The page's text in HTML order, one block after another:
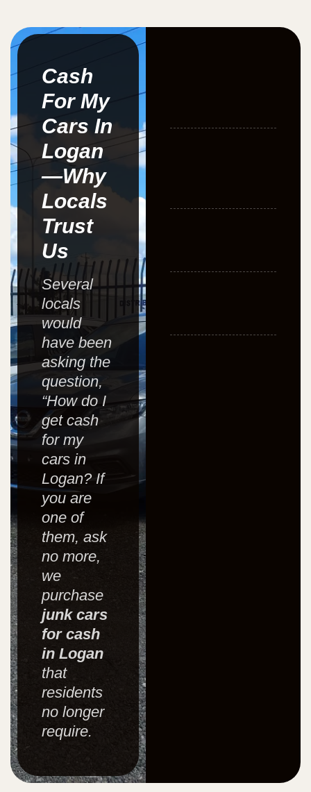
Cash
For My
Cars In
Logan
—Why
Locals
Trust
Us
Several
locals
would
have been
asking the
question,
“How do I
get cash
for my
cars in
Logan? If
you are
one of
them, ask
no more,
we
purchase
junk cars
for cash
in Logan
that
residents
no longer
require.